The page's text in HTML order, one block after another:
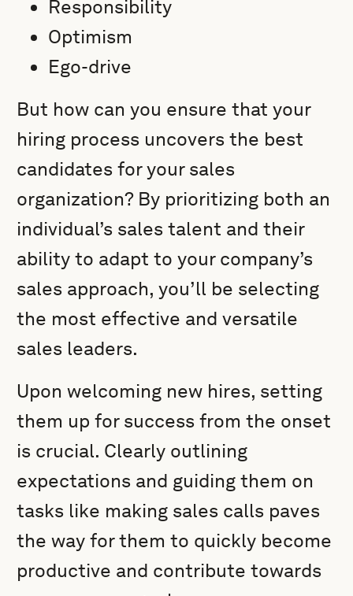
Responsibility
Optimism
Ego-drive
But how can you ensure that your
hiring process uncovers the best
candidates for your sales
organization? By prioritizing both an
individual’s sales talent and their
ability to adapt to your company’s
sales approach, you’ll be selecting
the most effective and versatile
sales leaders.
Upon welcoming new hires, setting
them up for success from the onset
is crucial. Clearly outlining
expectations and guiding them on
tasks like making sales calls paves
the way for them to quickly become
productive and contribute towards